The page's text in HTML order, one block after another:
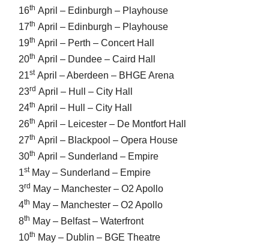
16th April – Edinburgh – Playhouse
17th April – Edinburgh – Playhouse
19th April – Perth – Concert Hall
20th April – Dundee – Caird Hall
21stApril – Aberdeen – BHGE Arena
23rd April – Hull – City Hall
24th April – Hull – City Hall
26th April – Leicester – De Montfort Hall
27th April – Blackpool – Opera House
30th April – Sunderland – Empire
1stMay – Sunderland – Empire
3rd May – Manchester – O2 Apollo
4th May – Manchester – O2 Apollo
8th May – Belfast – Waterfront
10th May – Dublin – BGE Theatre